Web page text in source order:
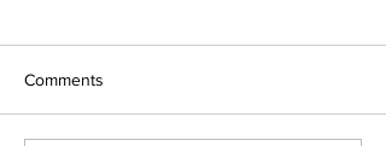
Comments